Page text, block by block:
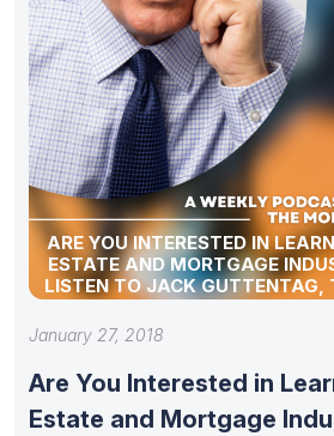
ARE YOU INTERESTED IN
ESTATE AND MORTGAGE
LISTEN TO JACK GUTTENTAG,
PROFESSOR
January 27, 2018
Are You Interested in
Estate and Mortgage